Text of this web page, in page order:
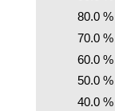
40.0 %
50.0 %
60.0 %
70.0 %
80.0 %